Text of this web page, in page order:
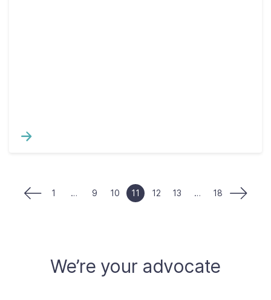
1 … 9 10 11 12 13 … 18
We’re your advocate